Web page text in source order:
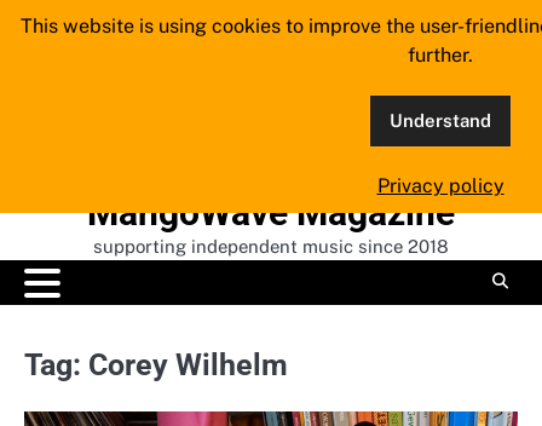
Skip
MangoWave Magazine
supporting independent music since 2018
Tag: Corey Wilhelm
This website is using cookies to improve the user-
further.
Understand
Privacy policy